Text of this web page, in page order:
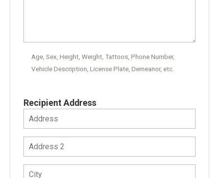
Age, Sex, Height, Weight, Tattoos, Phone Number,
Vehicle Description, License Plate, Demeanor, etc.
Recipient Address